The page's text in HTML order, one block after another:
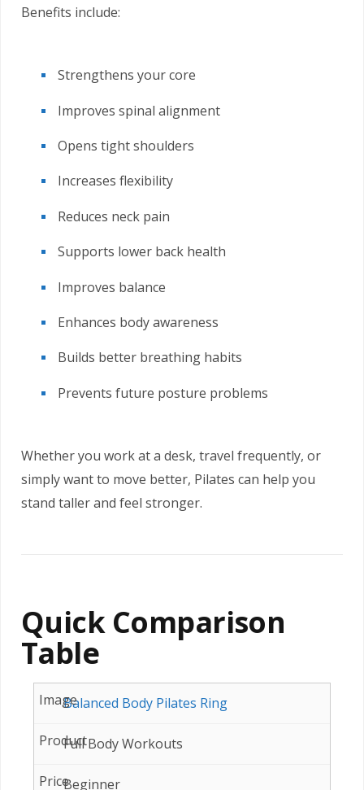
Benefits include:
Strengthens your core
Improves spinal alignment
Opens tight shoulders
Increases flexibility
Reduces neck pain
Supports lower back health
Improves balance
Enhances body awareness
Builds better breathing habits
Prevents future posture problems
Whether you work at a desk, travel frequently, or
simply want to move better, Pilates can help you
stand taller and feel stronger.
Quick Comparison
Table
Balanced Body Pilates Ring
Full Body Workouts
Beginner